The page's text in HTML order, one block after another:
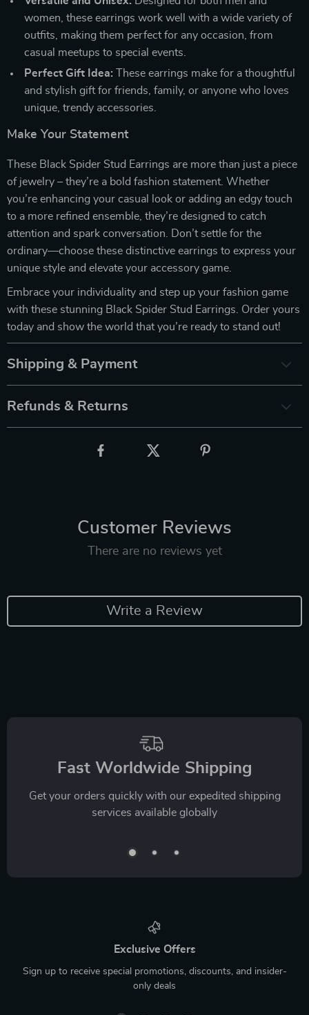
women, these earrings work well with a wide variety of
outfits, making them perfect for any occasion, from
casual meetups to special events.
Perfect Gift Idea: These earrings make for a thoughtful
and stylish gift for friends, family, or anyone who loves
unique, trendy accessories.
Make Your Statement
These Black Spider Stud Earrings are more than just a piece
of jewelry – they’re a bold fashion statement. Whether
you’re enhancing your casual look or adding an edgy touch
to a more refined ensemble, they’re designed to catch
attention and spark conversation. Don’t settle for the
ordinary—choose these distinctive earrings to express your
unique style and elevate your accessory game.
Embrace your individuality and step up your fashion game
with these stunning Black Spider Stud Earrings. Order yours
today and show the world that you’re ready to stand out!
Shipping & Payment
Refunds & Returns
Customer Reviews
There are no reviews yet
Write a Review
Fast Worldwide Shipping
Get your orders quickly with our expedited shipping
services available globally
Exclusive Offers
Sign up to receive special promotions, discounts, and insider-
only deals